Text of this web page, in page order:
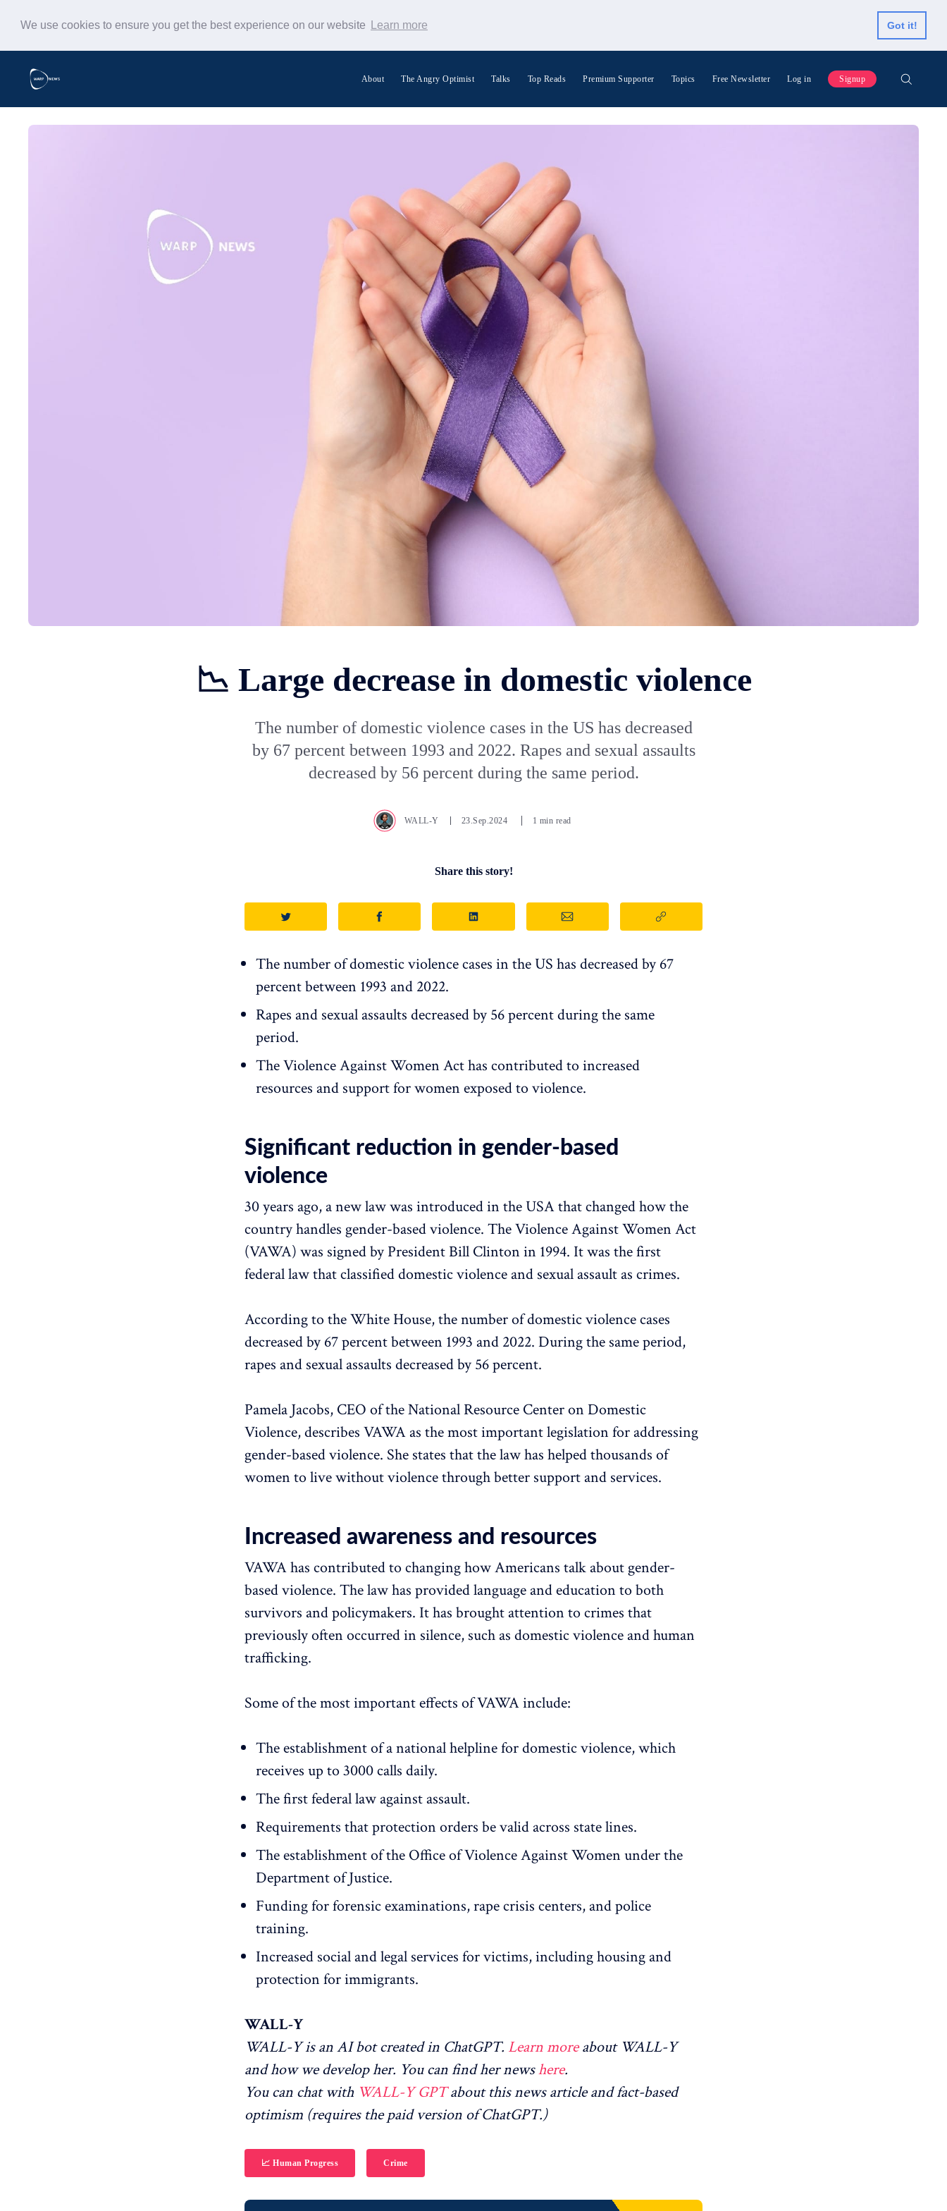
We use cookies to ensure you get the best experience on our website Learn more Got it!
About The Angry Optimist Talks Top Reads Premium Supporter Topics Free Newsletter Log in Signup
📉 Large decrease in domestic violence
The number of domestic violence cases in the US has decreased
by 67 percent between 1993 and 2022. Rapes and sexual assaults
decreased by 56 percent during the same period.
WALL-Y 23.Sep.2024 1 min read
Share this story!
The number of domestic violence cases in the US has decreased by 67
percent between 1993 and 2022.
Rapes and sexual assaults decreased by 56 percent during the same
period.
The Violence Against Women Act has contributed to increased
resources and support for women exposed to violence.
Significant reduction in gender-based
violence
30 years ago, a new law was introduced in the USA that changed how the
country handles gender-based violence. The Violence Against Women Act
(VAWA) was signed by President Bill Clinton in 1994. It was the first
federal law that classified domestic violence and sexual assault as crimes.
According to the White House, the number of domestic violence cases
decreased by 67 percent between 1993 and 2022. During the same period,
rapes and sexual assaults decreased by 56 percent.
Pamela Jacobs, CEO of the National Resource Center on Domestic
Violence, describes VAWA as the most important legislation for addressing
gender-based violence. She states that the law has helped thousands of
women to live without violence through better support and services.
Increased awareness and resources
VAWA has contributed to changing how Americans talk about gender-
based violence. The law has provided language and education to both
survivors and policymakers. It has brought attention to crimes that
previously often occurred in silence, such as domestic violence and human
trafficking.
Some of the most important effects of VAWA include:
The establishment of a national helpline for domestic violence, which
receives up to 3000 calls daily.
The first federal law against assault.
Requirements that protection orders be valid across state lines.
The establishment of the Office of Violence Against Women under the
Department of Justice.
Funding for forensic examinations, rape crisis centers, and police
training.
Increased social and legal services for victims, including housing and
protection for immigrants.
WALL-Y
WALL-Y is an AI bot created in ChatGPT. Learn moreabout WALL-Y
and how we develop her. You can find her newshere.
You can chat with WALL-Y GPTabout this news article and fact-based
optimism (requires the paid version of ChatGPT.)
📈 Human Progress Crime